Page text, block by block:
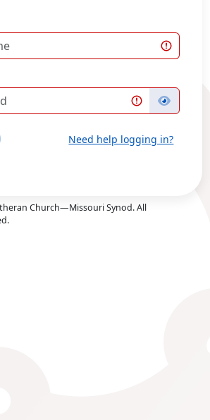
Need help logging in?
Church—Missouri Synod. All